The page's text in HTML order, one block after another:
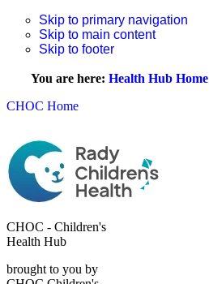
Skip to primary navigation
Skip to main content
Skip to footer
You are here: Health Hub Home
CHOC Home
CHOC - Children's
Health Hub
brought to you by